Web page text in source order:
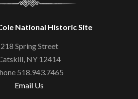
National Historic Site
218 Spring Street
NY 12414
518.943.7465
Email Us